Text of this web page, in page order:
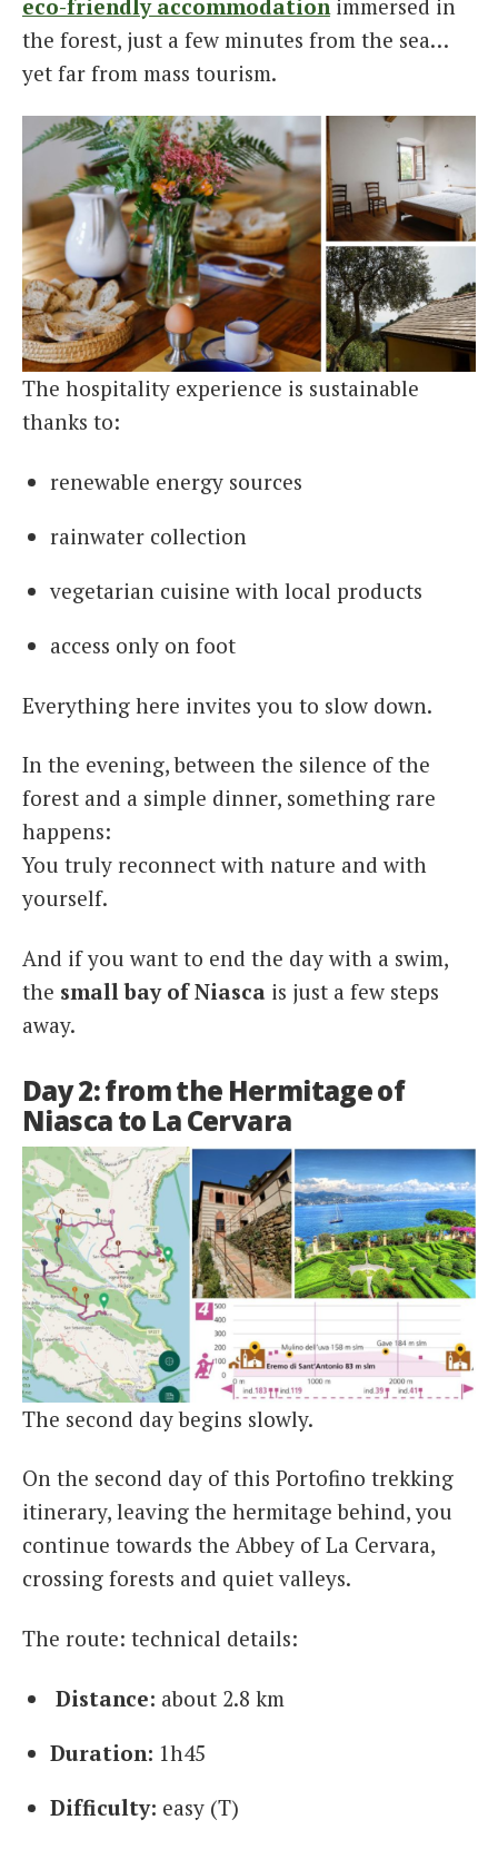
eco-friendly accommodation immersed in
the forest, just a few minutes from the sea…
yet far from mass tourism.
The hospitality experience is sustainable
thanks to:
renewable energy sources
rainwater collection
vegetarian cuisine with local products
access only on foot
Everything here invites you to slow down.
In the evening, between the silence of the
forest and a simple dinner, something rare
happens:
You truly reconnect with nature and with
yourself.
And if you want to end the day with a swim,
the small bay of Niasca is just a few steps
away.
Day 2: from the Hermitage of
Niasca to La Cervara
The second day begins slowly.
On the second day of this Portofino trekking
itinerary, leaving the hermitage behind, you
continue towards the Abbey of La Cervara,
crossing forests and quiet valleys.
The route: technical details:
Distance: about 2.8 km
Duration: 1h45
Difficulty: easy (T)